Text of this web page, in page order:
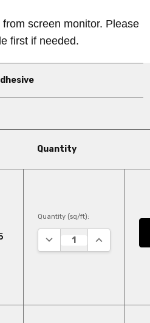
screen monitor. Please
first if needed.
Quantity
Quantity (sq/ft):
DECREASE QUANTITY:
INCREASE